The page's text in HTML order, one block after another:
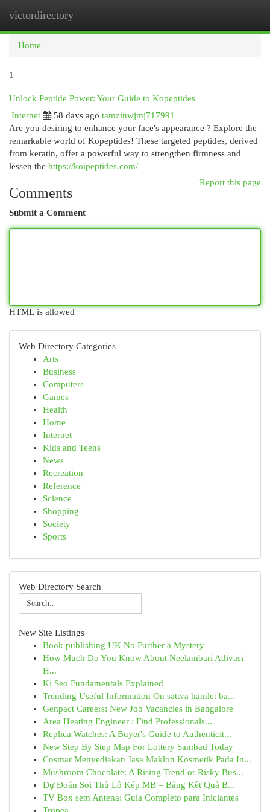
victordirectory
Home
1
Unlock Peptide Power: Your Guide to Kopeptides
Internet
58 days ago tamzinwjmj717991
Are you desiring to enhance your face's appearance ? Explore the
remarkable world of Kopeptides! These targeted peptides, derived
from keratin, offer a powerful way to strengthen firmness and
lessen the https://koipeptides.com/
Report this page
Comments
Submit a Comment
HTML is allowed
Web Directory Categories
Arts
Business
Computers
Games
Health
Home
Internet
Kids and Teens
News
Recreation
Reference
Science
Shopping
Society
Sports
Web Directory Search
New Site Listings
Book publishing UK No Further a Mystery
How Much Do You Know About Neelambari Adivasi
H...
Ki Seo Fundamentals Explained
Trending Useful Information On sattva hamlet ba...
Genpact Careers: New Job Vacancies in Bangalore
Area Heating Engineer : Find Professionals...
Replica Watches: A Buyer's Guide to Authenticit...
New Step By Step Map For Lottery Sambad Today
Cosmar Menyediakan Jasa Maklon Kosmetik Pada In...
Mushroom Chocolate: A Rising Trend or Risky Bus...
Dự Đoán Soi Thủ Lô Kép MB – Bảng Kết Quả B...
TV Box sem Antena: Guia Completo para Iniciantes